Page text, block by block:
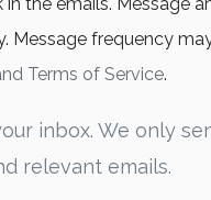
Message frequency
Terms of Service.
inbox. We only
relevant emails.